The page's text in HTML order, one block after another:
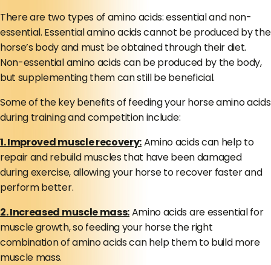
There are two types of amino acids: essential and non-
essential. Essential amino acids cannot be produced by the
horse’s body and must be obtained through their diet.
Non-essential amino acids can be produced by the body,
but supplementing them can still be beneficial.
Some of the key benefits of feeding your horse amino acids
during training and competition include:
1. Improved muscle recovery:Amino acids can help to
repair and rebuild muscles that have been damaged
during exercise, allowing your horse to recover faster and
perform better.
2. Increased muscle mass:Amino acids are essential for
muscle growth, so feeding your horse the right
combination of amino acids can help them to build more
muscle mass.